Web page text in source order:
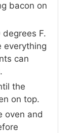
bacon on
F.
everything
can
the
on top.
oven and